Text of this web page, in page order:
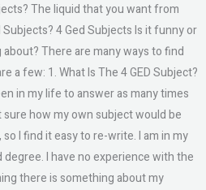
The liquid that you want from
4 Ged Subjects Is it funny or
There are many ways to find
a few: 1. What Is The 4 GED Subject?
in my life to answer as many times
sure how my own subject would be
I find it easy to re-write. I am in my
I have no experience with the
there is something about my